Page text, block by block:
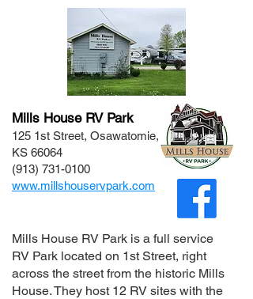
Mills House RV Park
125 1st Street, Osawatomie,
KS 66064
(913) 731-0100
www.millshouservpark.com
Mills House RV Park is a full service
RV Park located on 1st Street, right
across the street from the historic Mills
House. They host 12 RV sites with the